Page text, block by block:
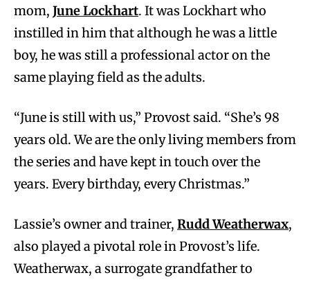
mom, June Lockhart. It was Lockhart who
instilled in him that although he was a little
boy, he was still a professional actor on the
same playing field as the adults.
“June is still with us,” Provost said. “She’s 98
years old. We are the only living members from
the series and have kept in touch over the
years. Every birthday, every Christmas.”
Lassie’s owner and trainer, Rudd Weatherwax,
also played a pivotal role in Provost’s life.
Weatherwax, a surrogate grandfather to